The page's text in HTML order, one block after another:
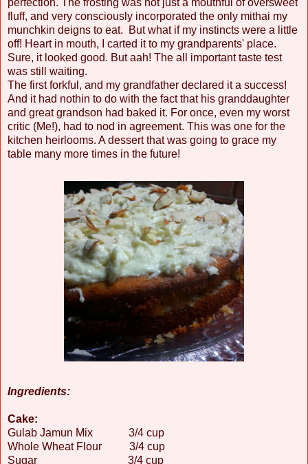
fluff, and very consciously incorporated the only mithai my
munchkin deigns to eat. But what if my instincts were a little
off! Heart in mouth, I carted it to my grandparents' place.
Sure, it looked good. But aah! The all important taste test
was still waiting.
The first forkful, and my grandfather declared it a success!
And it had nothin to do with the fact that his granddaughter
and great grandson had baked it. For once, even my worst
critic (Me!), had to nod in agreement. This was one for the
kitchen heirlooms. A dessert that was going to grace my
table many more times in the future!
Ingredients:
Cake:
Gulab Jamun Mix 3/4 cup
Whole Wheat Flour 3/4 cup
Sugar 3/4 cup